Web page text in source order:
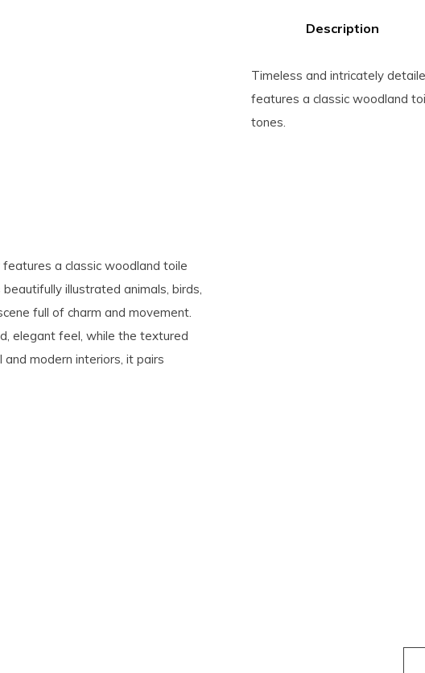
Description
Timeless and intricately
features a classic woodland
tones.
a classic woodland toile
illustrated animals, birds,
full of charm and movement.
elegant feel, while the textured
modern interiors, it pairs